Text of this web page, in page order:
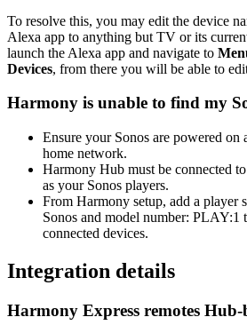
To resolve this, you may edit the device
Alexa app to anything but TV or its
launch the Alexa app and navigate to
Devices, from there you will be able to
Harmony is unable to find my
Ensure your Sonos are powered on
home network.
Harmony Hub must be connected
as your Sonos players.
From Harmony setup, add a player
Sonos and model number:
connected devices.
Integration details
Harmony Express remotes